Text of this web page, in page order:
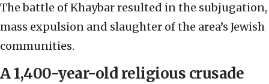
The battle of Khaybar resulted in the subjugation,
mass expulsion and slaughter of the area’s Jewish
communities.
A 1,400-year-old religious crusade